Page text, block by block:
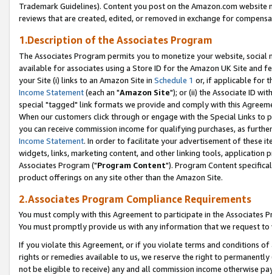
Trademark Guidelines). Content you post on the Amazon.com
reviews that are created, edited, or removed in exchange for
1.Description of the Associates Program
The Associates Program permits you to monetize your website,
available for associates using a Store ID for the Amazon UK Site and
your Site (i) links to an Amazon Site in Schedule 1 or, if applicable for
Income Statement(each an "Amazon Site"); or (ii) the Associate ID
special "tagged" link formats we provide and comply with this
When our customers click through or engage with the Special Links
you can receive commission income for qualifying purchases, as
Income Statement. In order to facilitate your advertisement of these
widgets, links, marketing content, and other linking tools, application
Associates Program ("Program Content"). Program Content
product offerings on any site other than the Amazon Site.
2.Associates Program Compliance Requirements
You must comply with this Agreement to participate in the Associates
You must promptly provide us with any information that we request
If you violate this Agreement, or if you violate terms and conditions
rights or remedies available to us, we reserve the right to
not be eligible to receive) any and all commission income otherwise